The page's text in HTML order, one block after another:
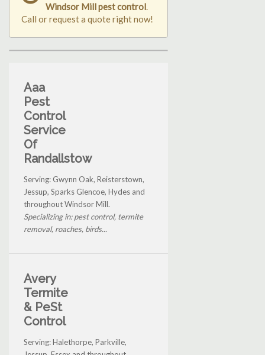
Windsor Mill pest control
Call or request a quote right now!
Aaa
Pest
Control
Service
Of
Randallstow
Serving: Gwynn Oak, Reisterstown,
Jessup, Sparks Glencoe, Hydes and
throughout Windsor Mill.
Specializing in: pest control, termite
removal, roaches, birds...
Avery
Termite
& PeSt
Control
Serving: Halethorpe, Parkville,